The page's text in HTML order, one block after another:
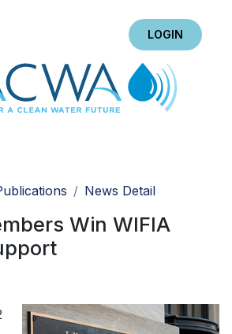
LOGIN
News Detail
Win WIFIA